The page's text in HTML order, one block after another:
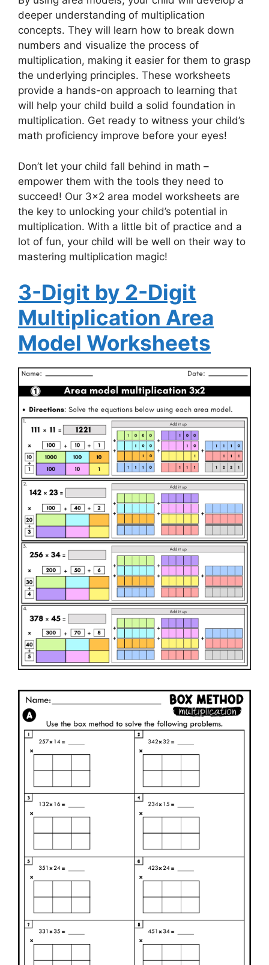
deeper understanding of multiplication
concepts. They will learn how to break down
numbers and visualize the process of
multiplication, making it easier for them to grasp
the underlying principles. These worksheets
provide a hands-on approach to learning that
will help your child build a solid foundation in
multiplication. Get ready to witness your child’s
math proficiency improve before your eyes!
Don’t let your child fall behind in math –
empower them with the tools they need to
succeed! Our 3×2 area model worksheets are
the key to unlocking your child’s potential in
multiplication. With a little bit of practice and a
lot of fun, your child will be well on their way to
mastering multiplication magic!
3-Digit by 2-Digit
Multiplication Area
Model Worksheets